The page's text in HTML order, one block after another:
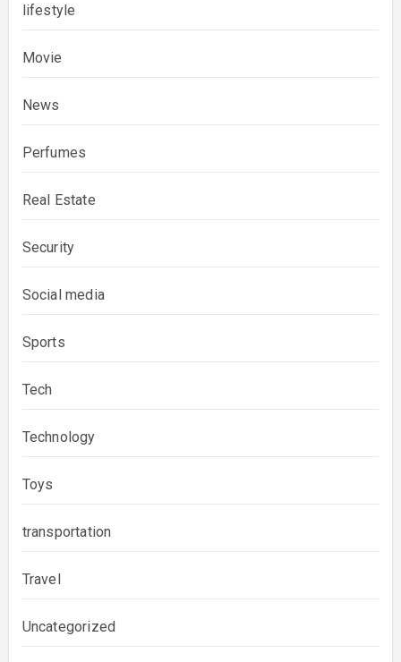
lifestyle
Movie
News
Perfumes
Real Estate
Security
Social media
Sports
Tech
Technology
Toys
transportation
Travel
Uncategorized